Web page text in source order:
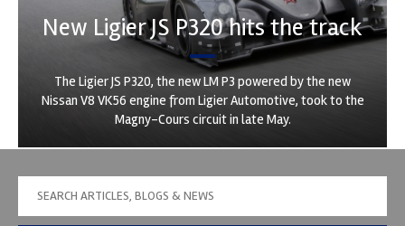
New Ligier JS P320 hits the track
The Ligier JS P320, the new LM P3 powered by the new
Nissan V8 VK56 engine from Ligier Automotive, took to the
Magny-Cours circuit in late May.